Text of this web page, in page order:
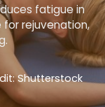
fatigue in
for rejuvenation,
Shutterstock